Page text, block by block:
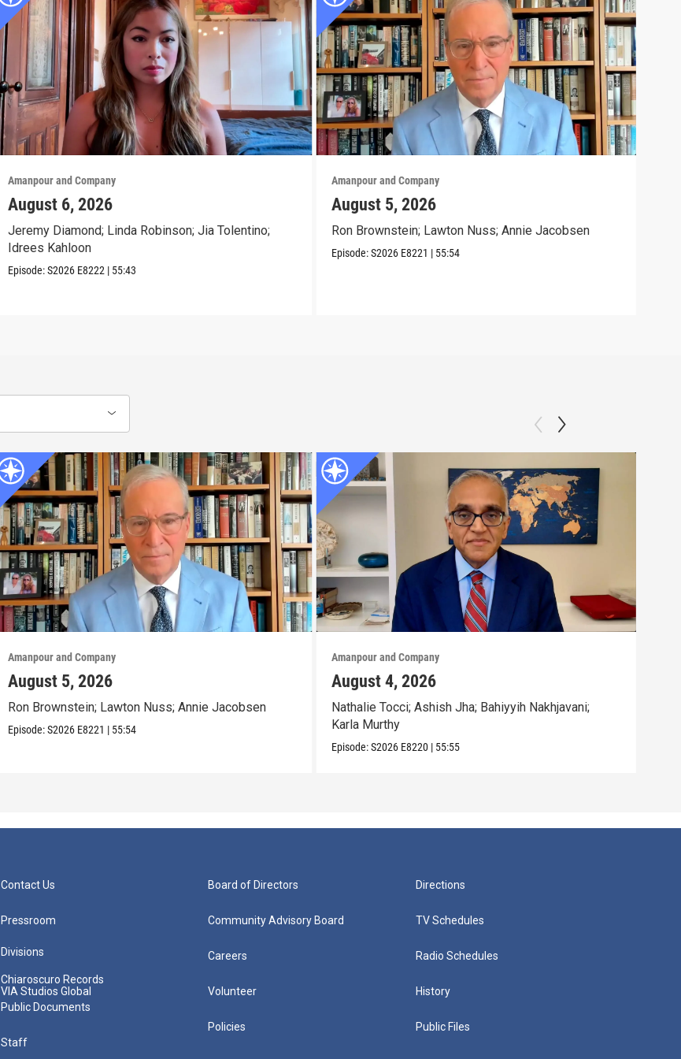
Amanpour and Company
August 6, 2026
Jeremy Diamond; Linda Robinson; Jia Tolentino;
Idrees Kahloon
Episode:S2026 E8222 | 55:43
Amanpour and Company
August 5, 2026
Ron Brownstein; Lawton Nuss; Annie Jacobsen
Episode:S2026 E8221 | 55:54
Amanpour and Company
August 5, 2026
Ron Brownstein; Lawton Nuss; Annie Jacobsen
Episode:S2026 E8221 | 55:54
Amanpour and Company
August 4, 2026
Nathalie Tocci; Ashish Jha; Bahiyyih Nakhjavani;
Karla Murthy
Episode:S2026 E8220 | 55:55
Contact Us
Pressroom
Divisions
Chiaroscuro Records
VIA Studios Global
Public Documents
Staff
Board of Directors
Community Advisory Board
Careers
Volunteer
Policies
Directions
TV Schedules
Radio Schedules
History
Public Files